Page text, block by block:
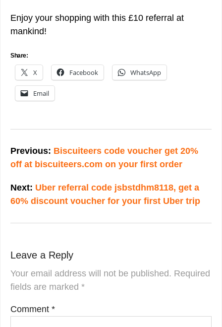
Enjoy your shopping with this £10 referral at
mankind!
Share:
X Facebook WhatsApp
Email
navigation
Previous: Biscuiteers code voucher get 20%
off at biscuiteers.com on your first order
Next: Uber referral code jsbstdhm8118, get a
60% discount voucher for your first Uber trip
Leave a Reply
Your email address will not be published. Required
fields are marked *
Comment *